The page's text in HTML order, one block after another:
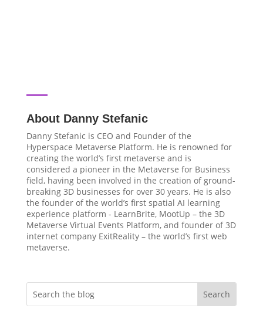
About Danny Stefanic
Danny Stefanic is CEO and Founder of the
Hyperspace Metaverse Platform. He is renowned for
creating the world’s first metaverse and is
considered a pioneer in the Metaverse for Business
field, having been involved in the creation of ground-
breaking 3D businesses for over 30 years. He is also
the founder of the world’s first spatial AI learning
experience platform - LearnBrite, MootUp – the 3D
Metaverse Virtual Events Platform, and founder of 3D
internet company ExitReality – the world’s first web
metaverse.